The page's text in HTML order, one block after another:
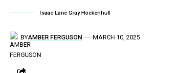
Isaac Lane Gray Hockenhull
BYAMBER FERGUSON MARCH 10, 2025